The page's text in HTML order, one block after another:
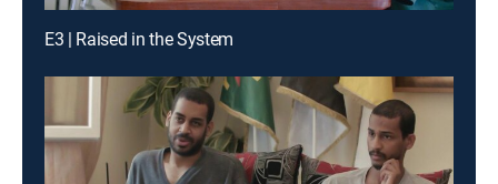
E3 | Raised in the System